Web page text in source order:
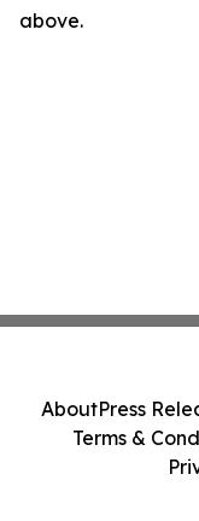
above.
AboutPress
Terms &